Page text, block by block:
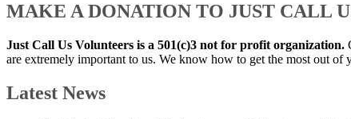
MAKE A DONATION TO JUST CALL
Just Call Us Volunteers is a 501(c)3 not for profit organization.
are extremely important to us. We know how to get the most out of
Latest News